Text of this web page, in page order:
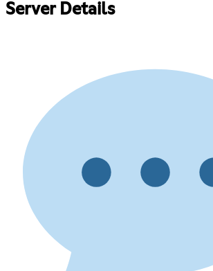
Server Details